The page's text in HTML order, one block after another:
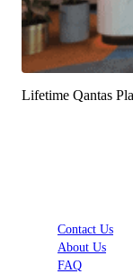
Lifetime Qantas
Contact Us
About Us
FAQ